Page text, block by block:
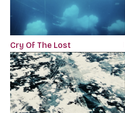
Cry Of The Lost